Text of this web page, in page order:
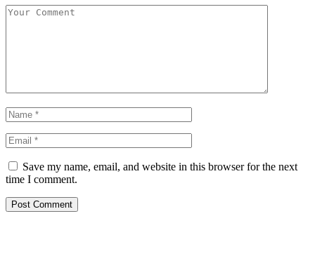
Save my name, email, and website in this browser for the next
time I comment.